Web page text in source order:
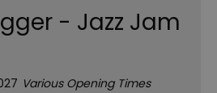
- Jazz Jam
Various Opening Times